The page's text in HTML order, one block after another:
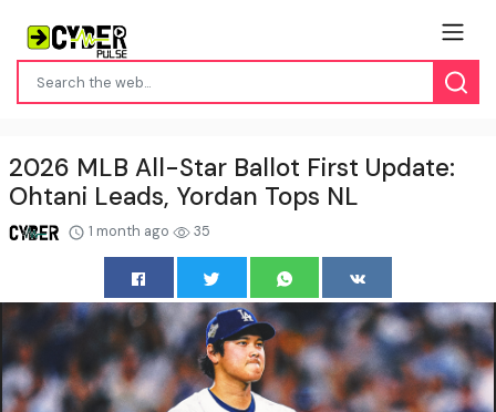
2026 MLB All-Star Ballot First Update:
Ohtani Leads, Yordan Tops NL
1 month ago 35